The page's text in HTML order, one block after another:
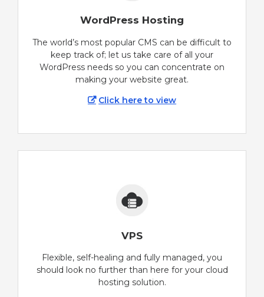
WordPress Hosting
The world’s most popular CMS can be difficult to
keep track of; let us take care of all your
WordPress needs so you can concentrate on
making your website great.
Click here to view
VPS
Flexible, self-healing and fully managed, you
should look no further than here for your cloud
hosting solution.